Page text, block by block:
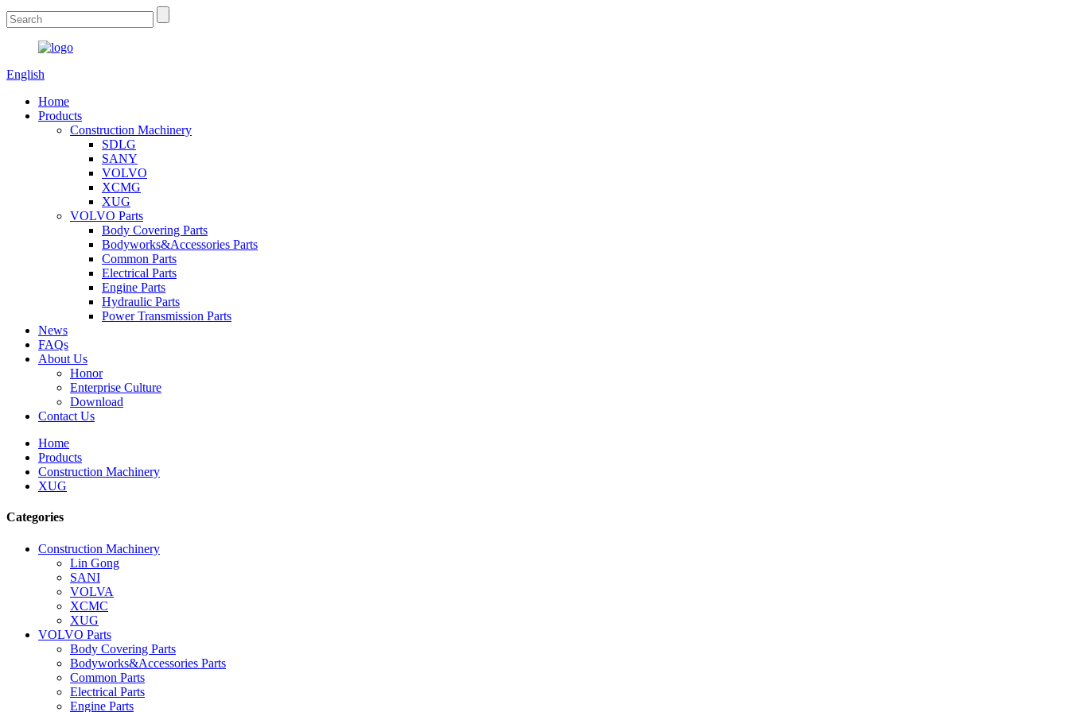
English
Home
Products
Construction Machinery
SDLG
SANY
VOLVO
XCMG
XUG
VOLVO Parts
Body Covering Parts
Bodyworks&Accessories Parts
Common Parts
Electrical Parts
Engine Parts
Hydraulic Parts
Power Transmission Parts
News
FAQs
About Us
Honor
Enterprise Culture
Download
Contact Us
Home
Products
Construction Machinery
XUG
Categories
Construction Machinery
Lin Gong
SANI
VOLVA
XCMC
XUG
VOLVO Parts
Body Covering Parts
Bodyworks&Accessories Parts
Common Parts
Electrical Parts
Engine Parts